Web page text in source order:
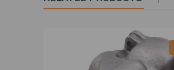
3GG-11351-02-00
Specification
New, Never used or installed.